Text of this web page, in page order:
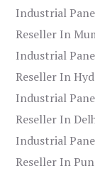
Industrial
Reseller In
Industrial
Reseller In
Industrial
Reseller In
Industrial
Reseller In